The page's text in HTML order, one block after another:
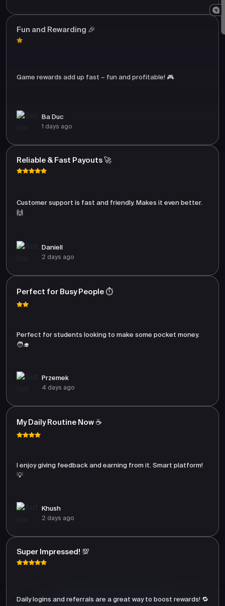
Fun and Rewarding 🎉
Game rewards add up fast – fun and profitable! 🎮
Ba Duc
1 days ago
Reliable & Fast Payouts 🚀
Customer support is fast and friendly. Makes it even better.
🙌
Daniell
2 days ago
Perfect for Busy People ⏱️
Perfect for students looking to make some pocket money.
🧑‍🎓
Przemek
4 days ago
My Daily Routine Now ☕
I enjoy giving feedback and earning from it. Smart platform!
💡
Khush
2 days ago
Super Impressed! 💯
Daily logins and referrals are a great way to boost rewards! 🔁